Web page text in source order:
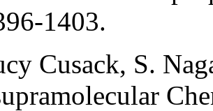
1403.
Cusack, S.